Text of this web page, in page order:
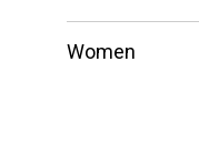
Women